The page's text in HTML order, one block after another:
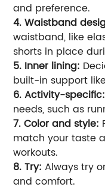
and preference.
4. Waistband
waistband, like
shorts in place
5. Inner lining:
built-in support
6. Activity-specific:
needs, such as
7. Color and style:
match your taste
workouts.
8. Try: Always try
and comfort.